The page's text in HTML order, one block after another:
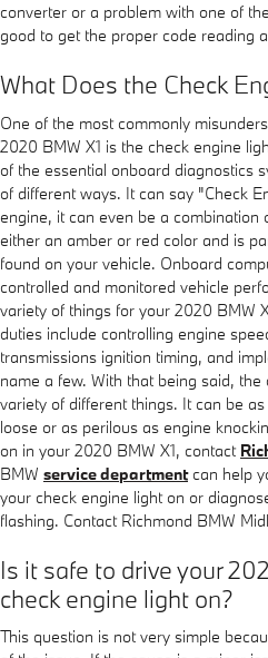
converter or a problem with one of
good to get the proper code reading
What Does the Check
One of the most commonly
2020 BMW X1 is the check engine
of the essential onboard diagnostics
of different ways. It can say "Check
engine, it can even be a combination
either an amber or red color and is
found on your vehicle. Onboard
controlled and monitored vehicle
variety of things for your 2020 BMW
duties include controlling engine
transmissions ignition timing, and
name a few. With that being said,
variety of different things. It can be
loose or as perilous as engine
on in your 2020 BMW X1, contact
BMW service departmentcan help
your check engine light on or
flashing. Contact Richmond BMW
Is it safe to drive your
check engine light on?
This question is not very simple